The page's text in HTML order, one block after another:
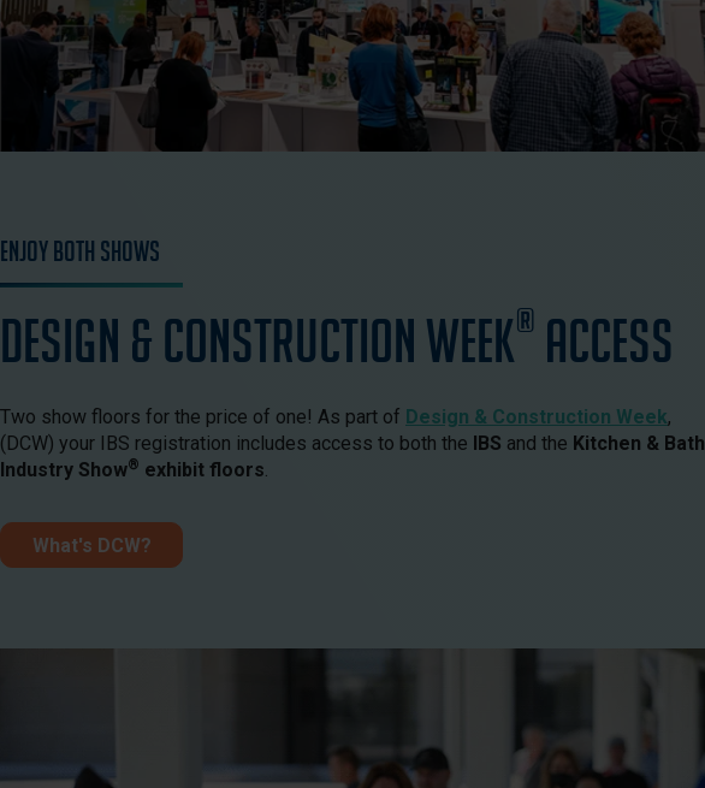
Enjoy Both Shows
Design & Construction Week® Access
Two show floors for the price of one! As part of Design & Construction Week,
(DCW) your IBS registration includes access to both the
IBS and the Kitchen & Bath
Industry Show® exhibit floors.
What's DCW?